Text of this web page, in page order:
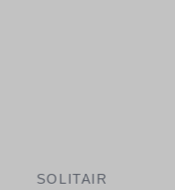
SOLITAIR